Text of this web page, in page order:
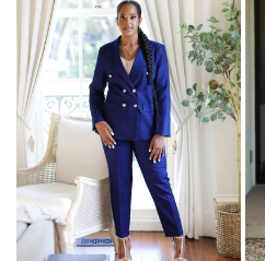
c
t
i
o
n
: